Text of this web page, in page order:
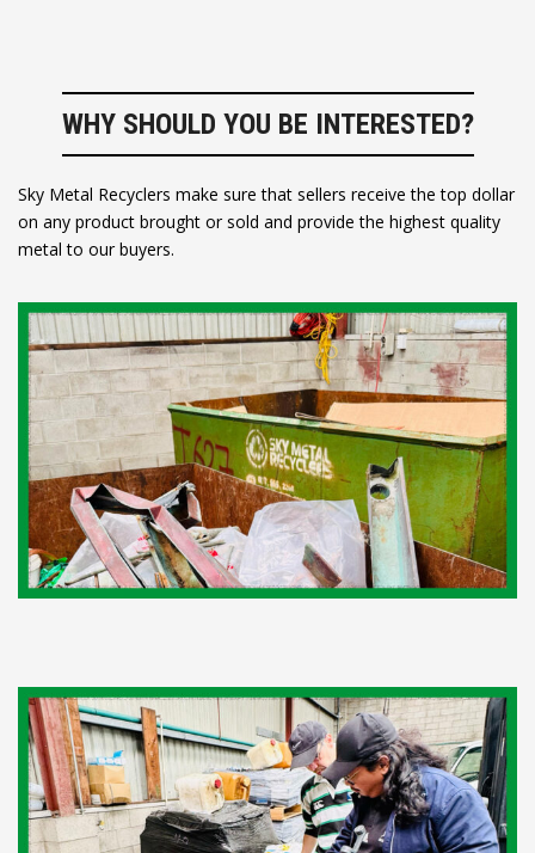
WHY SHOULD YOU BE INTERESTED?
Sky Metal Recyclers make sure that sellers receive the top dollar
on any product brought or sold and provide the highest quality
metal to our buyers.